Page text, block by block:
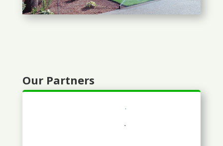
Our Partners